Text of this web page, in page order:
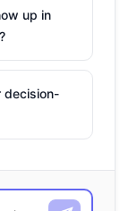
up in
decision-